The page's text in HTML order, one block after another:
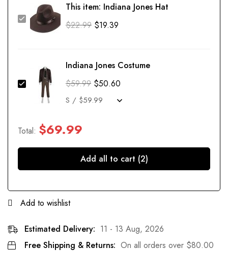
This item: Indiana Jones Hat
$22.99 $19.39
Indiana Jones Costume
$59.99 $50.60
Total: $69.99
Add all to cart (2)
Add to wishlist
Estimated Delivery: 11 - 13 Aug, 2026
Free Shipping & Returns: On all orders over $80.00